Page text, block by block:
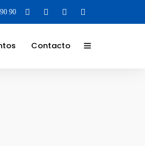
90
Contacto